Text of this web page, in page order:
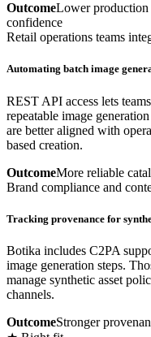
OutcomeLower production
confidence
Retail operations teams
Automating batch image
REST API access lets
repeatable image
are better aligned with
based creation.
OutcomeMore reliable
Brand compliance and
Tracking provenance for
Botika includes C2PA
image generation steps.
manage synthetic asset
channels.
OutcomeStronger